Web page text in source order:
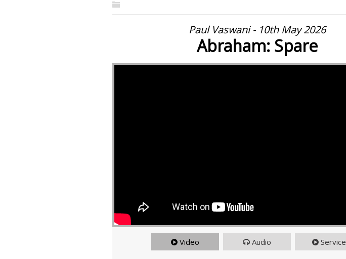
Paul Vaswani - 10th May 2026
Abraham: Spare
Video Audio Service